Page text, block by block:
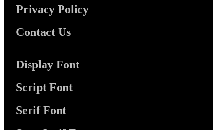
Privacy Policy
Contact Us
Display Font
Script Font
Serif Font